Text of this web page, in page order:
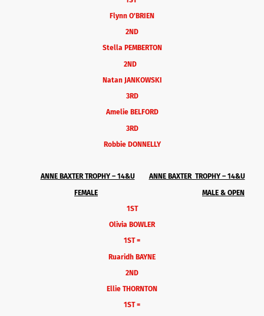
Flynn O’BRIEN
2ND
Stella PEMBERTON
2ND
Natan JANKOWSKI
3RD
Amelie BELFORD
3RD
Robbie DONNELLY
ANNE BAXTER TROPHY – 14&U
ANNE BAXTER TROPHY – 14&U
FEMALE
MALE & OPEN
1ST
Olivia BOWLER
1ST =
Ruaridh BAYNE
2ND
Ellie THORNTON
1ST =